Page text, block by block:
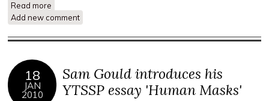
Read more
introduces his essay 'Mystery Ecology'
Add new comment
18
JAN
2010
Sam Gould introduces his
YTSSP essay 'Human Masks'